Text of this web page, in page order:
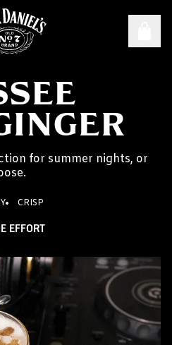
for summer nights, or
CRISP
EFFORT